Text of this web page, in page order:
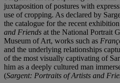
juxtaposition of postures with
use of cropping. As declared by
the catalogue for the recent exhibition
and Friends at the National Portrait
Museum of Art, works such as
and the underlying relationships
of the most visually captivating of
him as a deeply cultured man
(Sargent: Portraits of Artists and